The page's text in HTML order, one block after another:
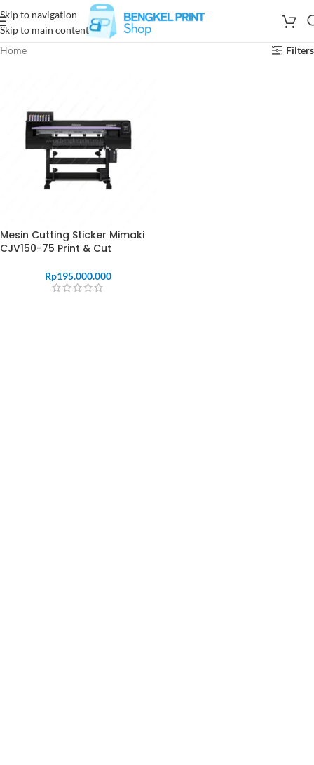
Skip to navigation
Skip to main content
Home
Filters
Mesin Cutting Sticker Mimaki
CJV150-75 Print & Cut
Rp195.000.000